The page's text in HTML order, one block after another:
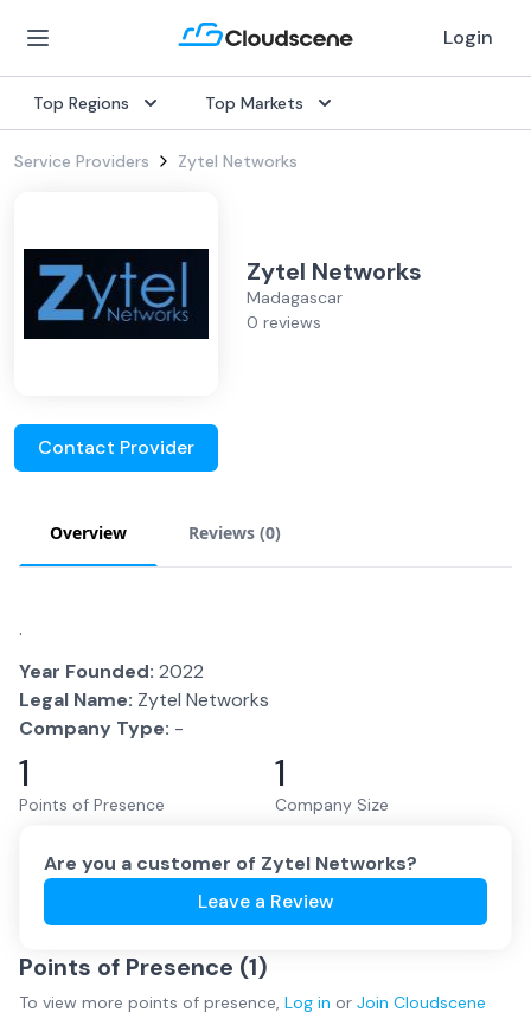
Login
Top Regions Top Markets
Service Providers Zytel Networks
Zytel Networks
Madagascar
0 reviews
Contact Provider
Overview Reviews (0)
.
Year Founded: 2022
Legal Name: Zytel Networks
Company Type: -
1
Points of Presence
1
Company Size
Are you a customer of Zytel Networks?
Leave a Review
Points of Presence (1)
To view more points of presence, Log in or Join Cloudscene